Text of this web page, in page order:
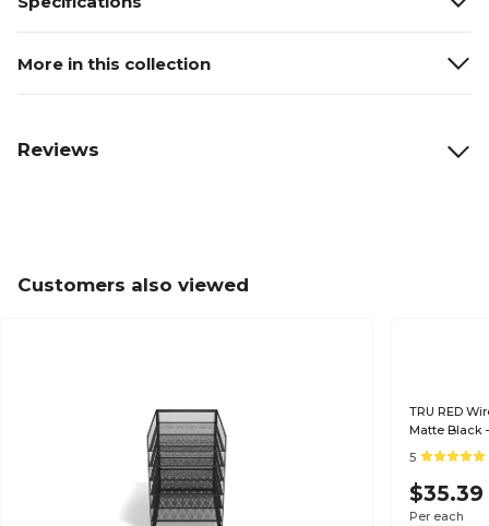
More in this collection
Reviews
Customers also viewed
TRU RED
Matte Black
& Mail
5
$35.39
Per each